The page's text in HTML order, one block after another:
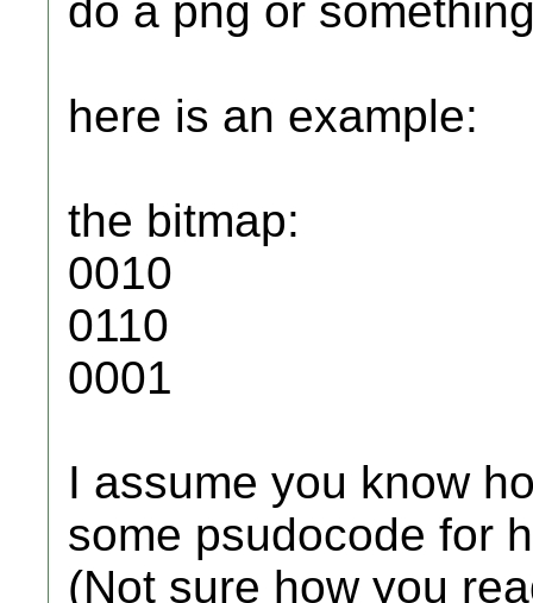
do a png or
here is an example:
the bitmap:
0010
0110
0001
I assume you know
some psudocode for
(Not sure how you